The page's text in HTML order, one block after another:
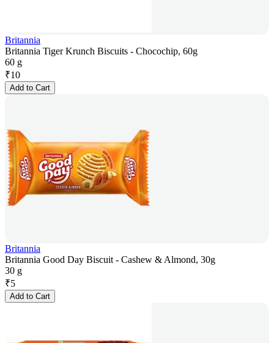
Britannia
Britannia Tiger Krunch Biscuits - Chocochip, 60g
60 g
₹10
Add to Cart
Britannia
Britannia Good Day Biscuit - Cashew & Almond, 30g
30 g
₹5
Add to Cart